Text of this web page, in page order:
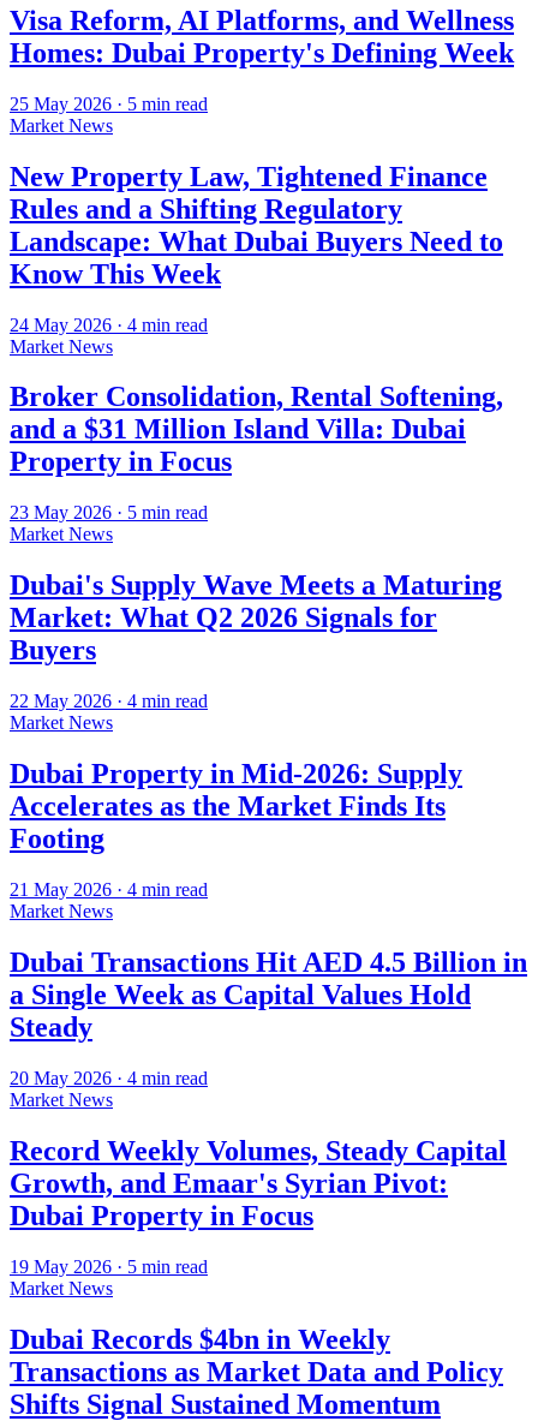
Visa Reform, AI Platforms, and Wellness
Homes: Dubai Property's Defining Week
25 May 2026 · 5 min read
Market News
New Property Law, Tightened Finance
Rules and a Shifting Regulatory
Landscape: What Dubai Buyers Need to
Know This Week
24 May 2026 · 4 min read
Market News
Broker Consolidation, Rental Softening,
and a $31 Million Island Villa: Dubai
Property in Focus
23 May 2026 · 5 min read
Market News
Dubai's Supply Wave Meets a Maturing
Market: What Q2 2026 Signals for
Buyers
22 May 2026 · 4 min read
Market News
Dubai Property in Mid-2026: Supply
Accelerates as the Market Finds Its
Footing
21 May 2026 · 4 min read
Market News
Dubai Transactions Hit AED 4.5 Billion in
a Single Week as Capital Values Hold
Steady
20 May 2026 · 4 min read
Market News
Record Weekly Volumes, Steady Capital
Growth, and Emaar's Syrian Pivot:
Dubai Property in Focus
19 May 2026 · 5 min read
Market News
Dubai Records $4bn in Weekly
Transactions as Market Data and Policy
Shifts Signal Sustained Momentum